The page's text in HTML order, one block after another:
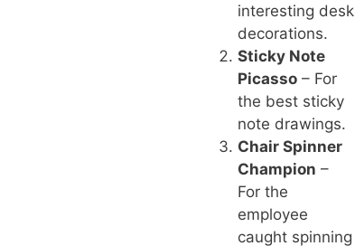
interesting desk
decorations.
Sticky Note
Picasso– For
the best sticky
note drawings.
Chair Spinner
Champion –
For the
employee
caught spinning